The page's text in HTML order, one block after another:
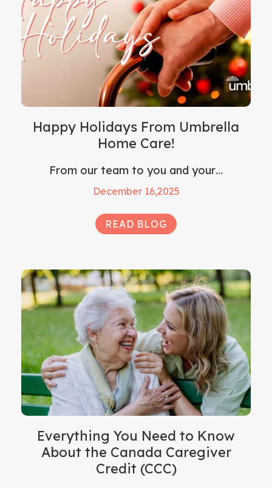
Happy Holidays From Umbrella
Home Care!
From our team to you and your…
December 16,2025
READ BLOG
Everything You Need to Know
About the Canada Caregiver
Credit (CCC)